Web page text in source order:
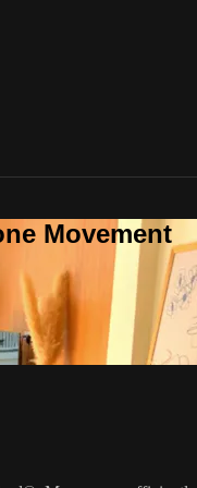
Movement